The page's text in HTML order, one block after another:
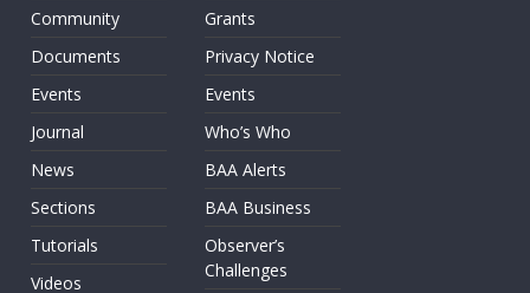
Community
Documents
Events
Journal
News
Sections
Tutorials
Videos
Grants
Privacy Notice
Events
Who’s Who
BAA Alerts
BAA Business
Observer’s
Challenges